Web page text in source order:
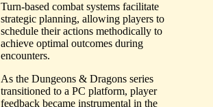
Turn-based combat systems facilitate
strategic planning, allowing players to
schedule their actions methodically to
achieve optimal outcomes during
encounters.
As the Dungeons & Dragons series
transitioned to a PC platform, player
feedback became instrumental in the